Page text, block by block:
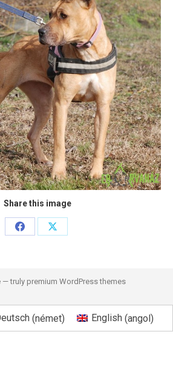
Share this image
Share
Share
— truly premium WordPress themes
(német) English (angol)